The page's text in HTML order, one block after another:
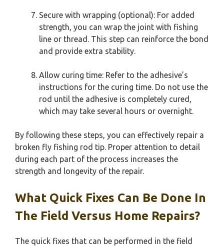
Secure with wrapping (optional): For added
strength, you can wrap the joint with fishing
line or thread. This step can reinforce the bond
and provide extra stability.
Allow curing time: Refer to the adhesive’s
instructions for the curing time. Do not use the
rod until the adhesive is completely cured,
which may take several hours or overnight.
By following these steps, you can effectively repair a
broken fly fishing rod tip. Proper attention to detail
during each part of the process increases the
strength and longevity of the repair.
What Quick Fixes Can Be Done In
The Field Versus Home Repairs?
The quick fixes that can be performed in the field